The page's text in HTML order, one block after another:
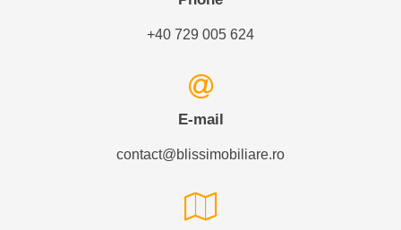
+40 729 005 624
E-mail
contact@blissimobiliare.ro